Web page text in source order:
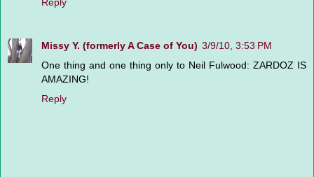
Reply
Missy Y. (formerly A Case of You) 3/9/10, 3:53 PM
One thing and one thing only to Neil Fulwood: ZARDOZ IS
AMAZING!
Reply